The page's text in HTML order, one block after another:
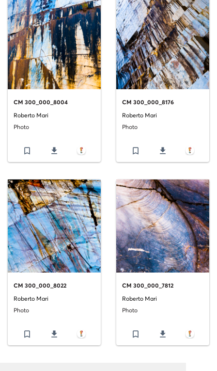
CM 300_000_8004
Roberto Mari
Photo
bookmark_border file_download
CM 300_000_8176
Roberto Mari
Photo
bookmark_border file_download
CM 300_000_8022
Roberto Mari
Photo
bookmark_border file_download
CM 300_000_7812
Roberto Mari
Photo
bookmark_border file_download